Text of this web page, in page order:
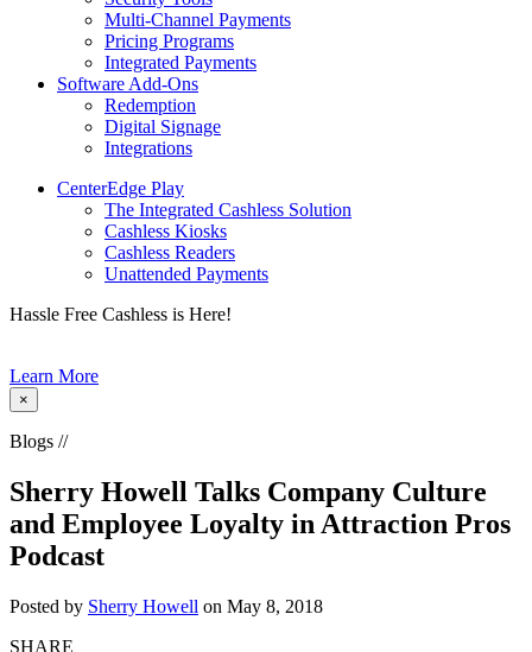
Multi-Channel Payments
Pricing Programs
Integrated Payments
Software Add-Ons
Redemption
Digital Signage
Integrations
CenterEdge Play
The Integrated Cashless Solution
Cashless Kiosks
Cashless Readers
Unattended Payments
Hassle Free Cashless is Here!
Learn More
×
Blogs //
Sherry Howell Talks Company Culture
and Employee Loyalty in Attraction Pros
Podcast
Posted by Sherry Howell on May 8, 2018
SHARE